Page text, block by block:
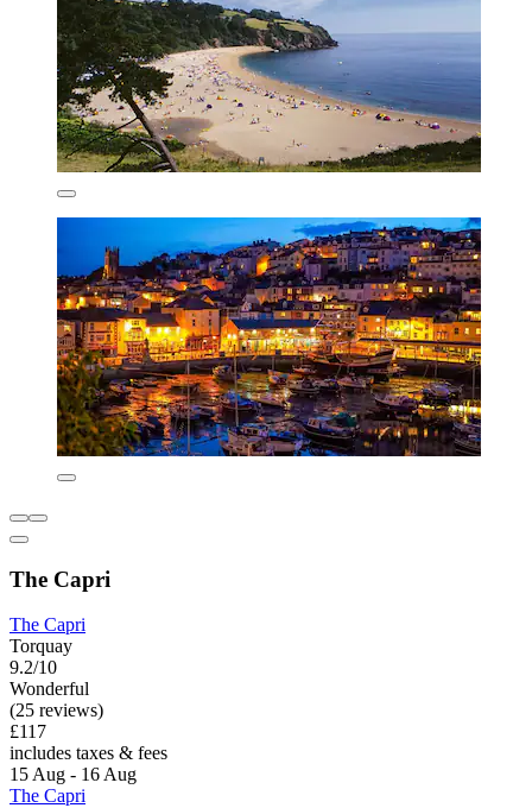
The Capri
The Capri
Torquay
9.2/10
Wonderful
(25 reviews)
£117
includes taxes & fees
15 Aug - 16 Aug
The Capri